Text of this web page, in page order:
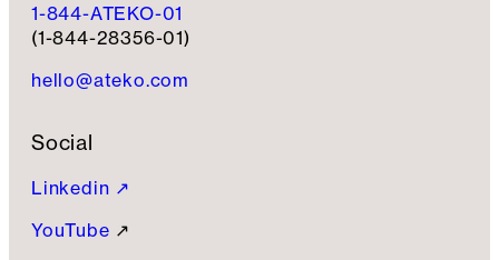
1-844-ATEKO-01
(1-844-28356-01)
hello@ateko.com
Social
Linkedin ↗
YouTube ↗